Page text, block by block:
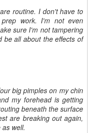
routine. I don't have to
work. I'm not even
sure I'm not tampering
all about the effects of
big pimples on my chin
my forehead is getting
beneath the surface
are breaking out again,
well.